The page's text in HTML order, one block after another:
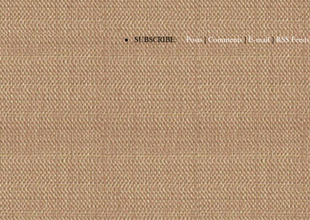
• SUBSCRIBE: Posts|Comments|E-mail|RSS Feeds